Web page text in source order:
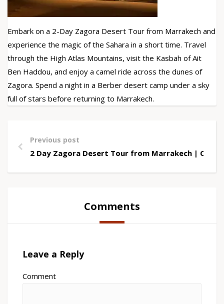
Embark on a 2-Day Zagora Desert Tour from Marrakech and
experience the magic of the Sahara in a short time. Travel
through the High Atlas Mountains, visit the Kasbah of Ait
Ben Haddou, and enjoy a camel ride across the dunes of
Zagora. Spend a night in a Berber desert camp under a sky
full of stars before returning to Marrakech.
Previous post
2 Day Zagora Desert Tour from Marrakech | Camel
Comments
Leave a Reply
Comment